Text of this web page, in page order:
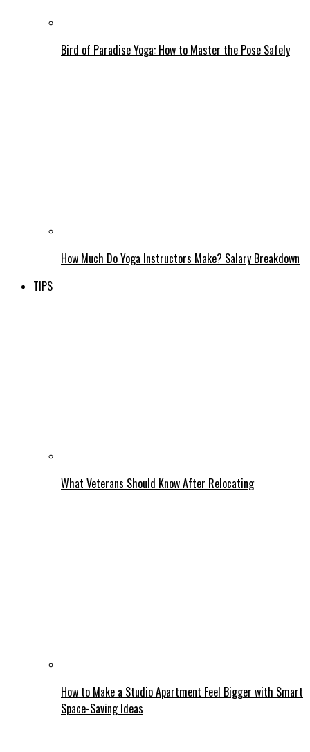
Bird of Paradise Yoga: How to Master the Pose Safely
How Much Do Yoga Instructors Make? Salary Breakdown
TIPS
What Veterans Should Know After Relocating
How to Make a Studio Apartment Feel Bigger with Smart
Space-Saving Ideas